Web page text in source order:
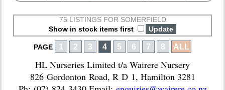
75 LISTINGS FOR SOMERFIELD
Show in stock items first
PAGE 1 2 3 4 5 6 7 8 ALL
HL Nurseries Limited t/a Wairere Nursery
826 Gordonton Road, R D 1, Hamilton 3281